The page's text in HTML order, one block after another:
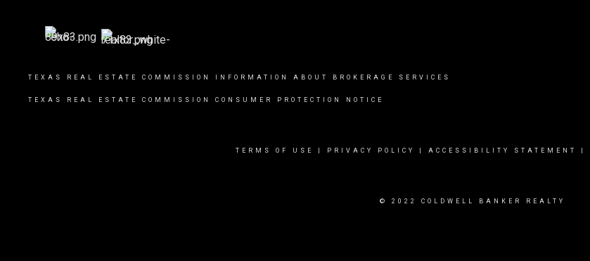
TEXAS REAL ESTATE COMMISSION INFORMATION ABOUT BROKERAGE SERVICES
TEXAS REAL ESTATE COMMISSION CONSUMER PROTECTION NOTICE
TERMS OF USE PRIVACY POLICY ACCESSIBILITY STATEMENT
© 2022 COLDWELL BANKER REALTY